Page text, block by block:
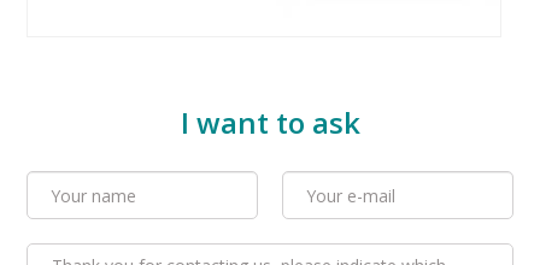
I want to ask